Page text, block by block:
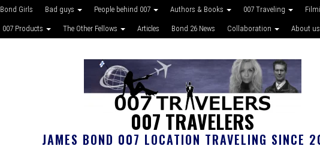
Bond Girls Bad guys People behind 007 Authors & Books 007 Traveling
007 Products The Other Fellows Articles Bond 26 News Collaboration About
007 TRAVELERS
JAMES BOND 007 LOCATION TRAVELING SINCE